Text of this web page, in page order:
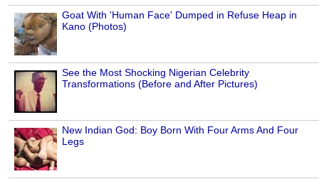
Goat With 'Human Face' Dumped in Refuse Heap in
Kano (Photos)
See the Most Shocking Nigerian Celebrity
Transformations (Before and After Pictures)
New Indian God: Boy Born With Four Arms And Four
Legs